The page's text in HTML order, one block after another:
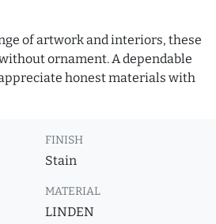
of artwork and interiors, these
ornament. A dependable
honest materials with
FINISH
Stain
MATERIAL
LINDEN